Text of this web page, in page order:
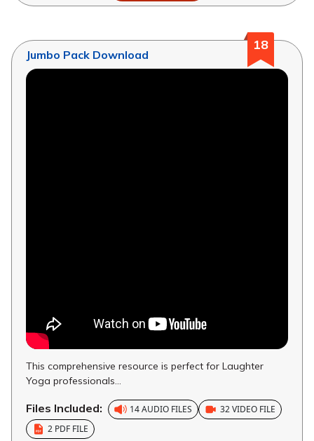
18
Jumbo Pack Download
This comprehensive resource is perfect for Laughter
Yoga professionals...
Files Included: 14 AUDIO FILES
32 VIDEO FILE
2 PDF FILE